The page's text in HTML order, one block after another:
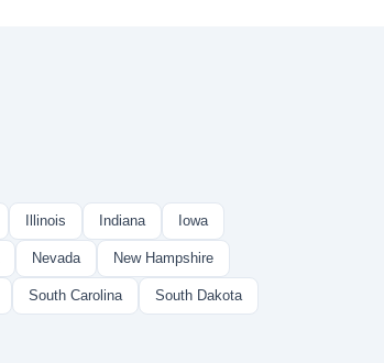
Illinois Indiana Iowa
Nevada New Hampshire
South Carolina South Dakota